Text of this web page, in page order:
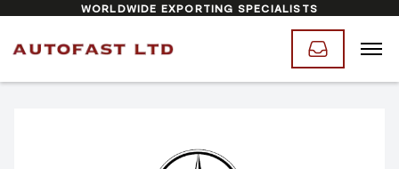
WORLDWIDE EXPORTING SPECIALISTS